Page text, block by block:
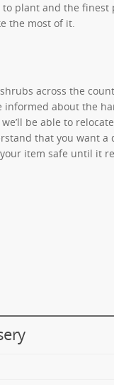
plant and the finest
the most of it.
across the
about the
be able to
that you want a
item safe until it